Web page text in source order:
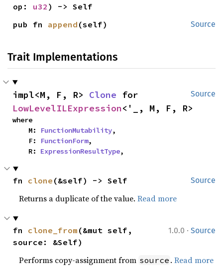
op: u32 ) -> Self
Source
pub fn append (self)
Trait Implementations
Source
impl<M, F, R> Clone
LowLevelILExpression<'_, M, F, R>
where
    M:
FunctionMutability,
    F:
FunctionForm,
    R:
ExpressionResultType,
Source
fn clone (&self) -> Self
Returns a duplicate of the value.Read more
1.0.0 · Source
fn clone_from (&mut self,
source: &Self)
Performs copy-assignment from source .Read more